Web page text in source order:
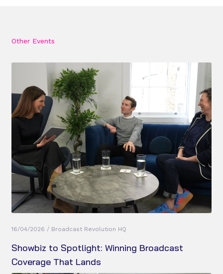
Other Events
16/04/2026 / Broadcast Revolution HQ
Showbiz to Spotlight: Winning Broadcast
Coverage That Lands